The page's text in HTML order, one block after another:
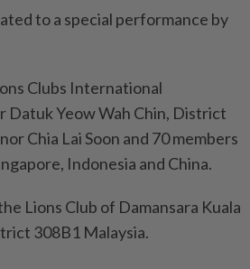
to a special performance by
Clubs International
Yeow Wah Chin, District
Chia Lai Soon and 70 members
Indonesia and China.
Lions Club of Damansara Kuala
308B1 Malaysia.